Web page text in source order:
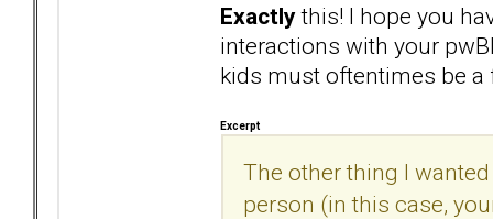
Exactlythis! I hope you
interactions with your
kids must oftentimes be
Excerpt
The other thing I
person (in this case,